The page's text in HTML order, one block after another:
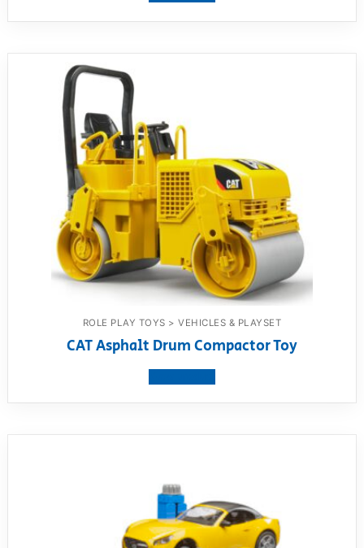
ROLE PLAY TOYS > VEHICLES & PLAYSET
CAT Asphalt Drum Compactor Toy